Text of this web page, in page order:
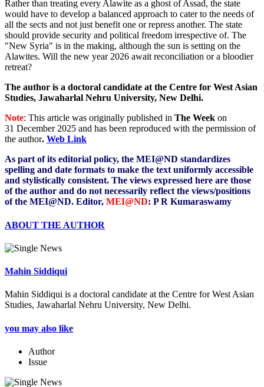
Rather than treating every Alawite as a ghost of Assad, the state
would have to develop a balanced approach to cater to the needs of
all the sects and not just benefit one or repress another. The state
should provide security and political freedom irrespective of. The
"New Syria" is in the making, although the sun is setting on the
Alawites. Will the new year 2026 await reconciliation or a bloodier
retreat?
The author is a doctoral candidate at the Centre for West Asian
Studies, Jawaharlal Nehru University, New Delhi.
Note: This article was originally published in The Week on
31 December 2025 and has been reproduced with the permission of
the author. Web Link
As part of its editorial policy, the MEI@ND standardizes
spelling and date formats to make the text uniformly accessible
and stylistically consistent. The views expressed here are those
of the author and do not necessarily reflect the views/positions
of the MEI@ND. Editor, MEI@ND: P R Kumaraswamy
ABOUT THE AUTHOR
Mahin Siddiqui
Mahin Siddiqui is a doctoral candidate at the Centre for West Asian
Studies, Jawaharlal Nehru University, New Delhi.
you may also like
Author
Issue